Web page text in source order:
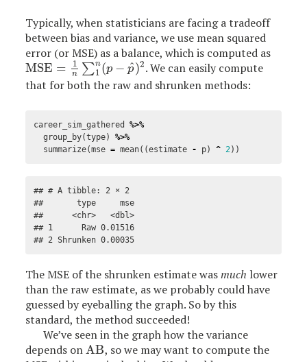
Typically, when statisticians are facing a tradeoff
between bias and variance, we use mean squared
error (or MSE) as a balance, which is computed as
MSE = 1
n ∑n
1 (p − p
^)2
MSE= 1n ∑1 n(p−p^)2
. We can easily compute
that for both the raw and shrunken methods:
career_sim_gathered
%>%
group_by(type)
%>%
summarize(mse = mean((estimate - p) ^ 2))
## # A tibble: 2 × 2
##       type     mse
##      <chr>   <dbl>
## 1      Raw 0.01516
## 2 Shrunken 0.00035
The MSE of the shrunken estimate wasmuch lower
than the raw estimate, as we probably could have
guessed by eyeballing the graph. So by this
standard, the method succeeded!
We’ve seen in the graph how the variance
depends onAB
AB , so we may want to compute the